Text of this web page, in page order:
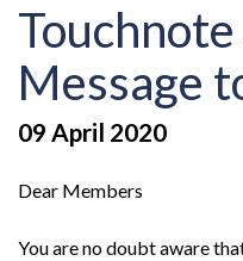
Message
09 April 2020
Dear Members
You are no doubt aware